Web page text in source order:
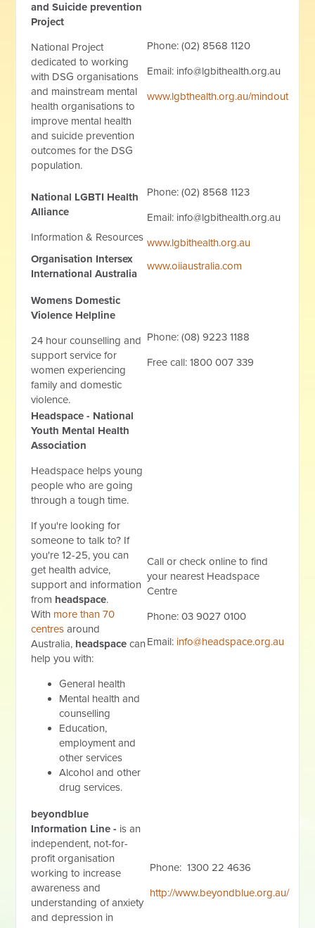
and Suicide prevention
Project
National Project
dedicated to working
with DSG organisations
and mainstream mental
health organisations to
improve mental health
and suicide prevention
outcomes for the DSG
population.
Phone: (02) 8568 1120
Email: info@lgbithealth.org.au
www.lgbthealth.org.au/mindout
National LGBTI Health
Alliance
Information & Resources
Phone: (02) 8568 1123
Email: info@lgbithealth.org.au
www.lgbithealth.org.au
Organisation Intersex
International Australia
www.oiiaustralia.com
Womens Domestic
Violence Helpline
24 hour counselling and
support service for
women experiencing
family and domestic
violence.
Phone: (08) 9223 1188
Free call: 1800 007 339
Headspace - National
Youth Mental Health
Association
Headspace helps young
people who are going
through a tough time.
If you're looking for
someone to talk to? If
you're 12-25, you can
get health advice,
support and information
from headspace.
With more than 70
centres around
Australia, headspace can
help you with:
General health
Mental health and
counselling
Education,
employment and
other services
Alcohol and other
drug services.
Call or check online to find
your nearest Headspace
Centre
Phone: 03 9027 0100
Email: info@headspace.org.au
beyondblue
Information Line - is an
independent, not-for-
profit organisation
working to increase
awareness and
understanding of anxiety
and depression in
Phone: 1300 22 4636
http://www.beyondblue.org.au/